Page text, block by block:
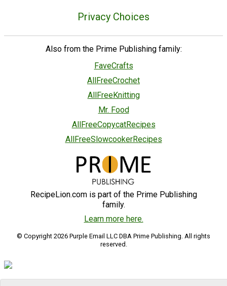
Privacy Choices
Also from the Prime Publishing family:
FaveCrafts
AllFreeCrochet
AllFreeKnitting
Mr. Food
AllFreeCopycatRecipes
AllFreeSlowcookerRecipes
RecipeLion.com is part of the Prime Publishing
family.
Learn more here.
© Copyright 2026 Purple Email LLC DBA Prime Publishing. All rights
reserved.